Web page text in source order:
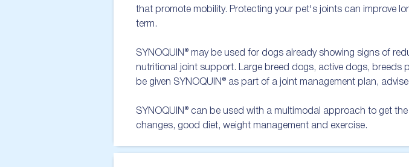
that promote mobility. Protecting your pet's joints can improve
term.
SYNOQUIN® may be used for dogs already showing signs of
nutritional joint support. Large breed dogs, active dogs, breeds
be given SYNOQUIN® as part of a joint management plan,
SYNOQUIN® can be used with a multimodal approach to get
changes, good diet, weight management and exercise.